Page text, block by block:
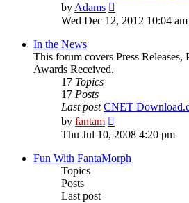
byAdams
the
Wed Dec 12, 2012 10:04 am
In the News
This forum covers Press Releases,
Awards Received.
17 Topics
17 Posts
Last post CNET
by fantam
the
post
Thu Jul 10, 2008 4:20 pm
Fun With FantaMorph
Topics
Posts
Last post